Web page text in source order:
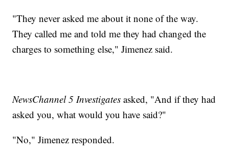
"They never asked me about it none of the way.
They called me and told me they had changed the
charges to something else," Jimenez said.
NewsChannel 5 Investigates asked, "And if they had
asked you, what would you have said?"
"No," Jimenez responded.